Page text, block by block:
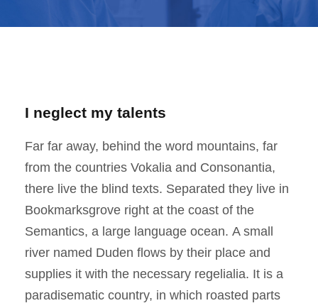
I neglect my talents
Far far away, behind the word mountains, far
from the countries Vokalia and Consonantia,
there live the blind texts. Separated they live in
Bookmarksgrove right at the coast of the
Semantics, a large language ocean. A small
river named Duden flows by their place and
supplies it with the necessary regelialia. It is a
paradisematic country, in which roasted parts